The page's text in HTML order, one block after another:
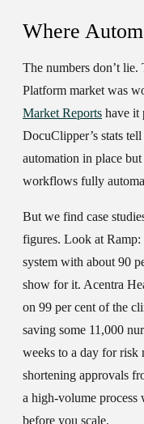
Where
The numbers don’t
Platform market was
Market Reports have it
DocuClipper’s stats
automation in place
workflows fully
But we find case
figures. Look at
system with about 90
show for it. Acentra
on 99 per cent of the
saving some 11,000
weeks to a day for risk
shortening approvals
a high-volume process
before you scale.